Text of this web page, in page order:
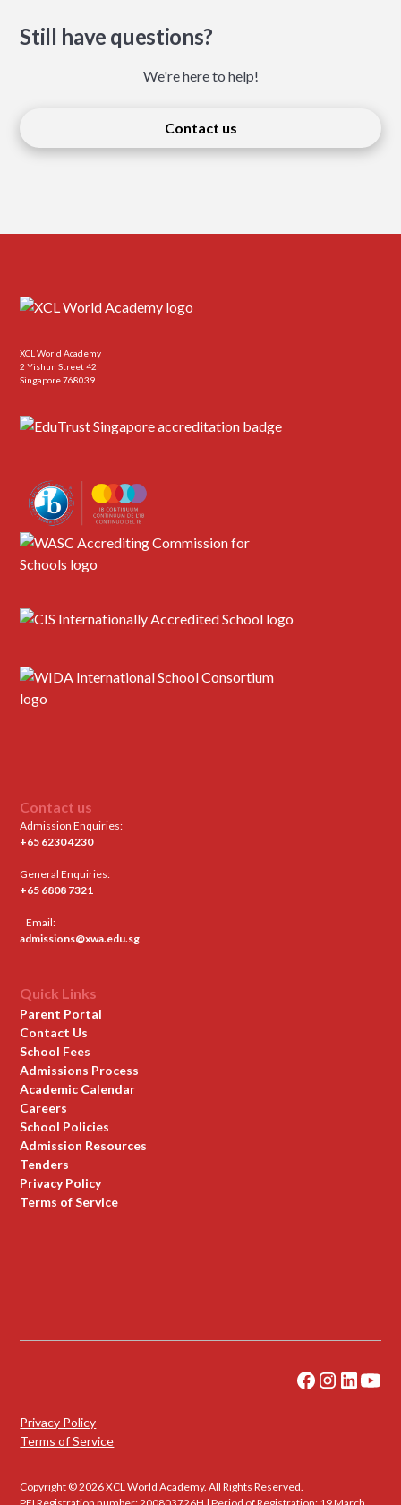
Still have questions?
We're here to help!
Contact us
XCL World Academy
2 Yishun Street 42
Singapore 768039
Contact us
Admission Enquiries:
+65 6230 4230
General Enquiries:
+65 6808 7321
Email:
admissions@xwa.edu.sg
Quick Links
Parent Portal
Contact Us
School Fees
Admissions Process
Academic Calendar
Careers
School Policies
Admission Resources
Tenders
Privacy Policy
Terms of Service
Copyright © 2026 XCL World Academy. All Rights Reserved.
Privacy Policy
Terms of Service